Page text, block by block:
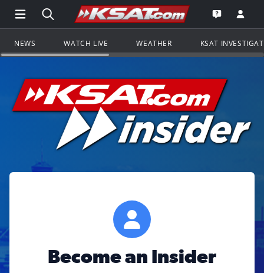
Open Main Menu Navigation
Search all of KSAT.comGo to the
Open the
NEWS WATCH LIVE WEATHER KSAT
Become an Insider